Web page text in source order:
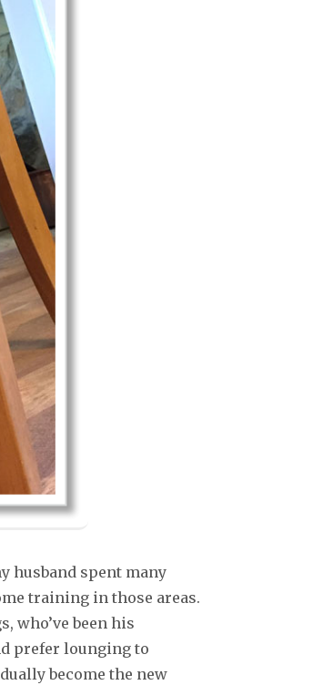
husband spent many
training in those areas.
who’ve been his
prefer lounging to
become the new